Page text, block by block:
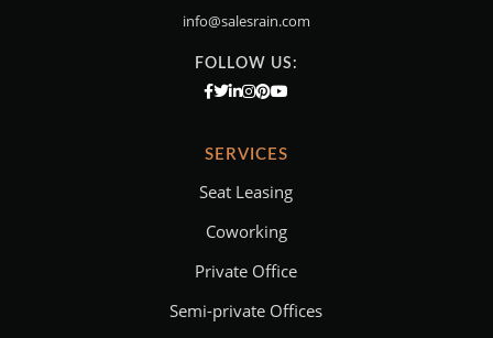
info@salesrain.com
FOLLOW US:
SERVICES
Seat Leasing
Coworking
Private Office
Semi-private Offices